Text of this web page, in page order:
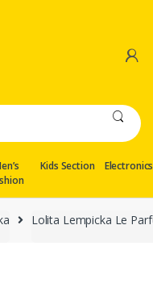
Kids Section Electronics
Lolita Lempicka Le